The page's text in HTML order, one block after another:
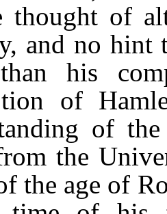
thought of
and no hint
his
of
of
the
the age of